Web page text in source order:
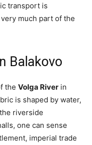
transport is
much part of the
Balakovo
the Volga River in
is shaped by water,
riverside
one can sense
imperial trade